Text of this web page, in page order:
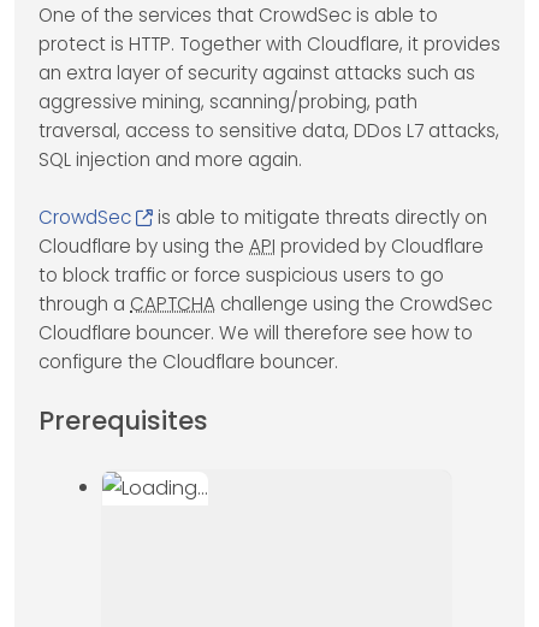
One of the services that CrowdSec is able to
protect is HTTP. Together with Cloudflare, it provides
an extra layer of security against attacks such as
aggressive mining, scanning/probing, path
traversal, access to sensitive data, DDos L7 attacks,
SQL injection and more again.
CrowdSec
is able to mitigate threats directly on
Cloudflare by using the API provided by Cloudflare
to block traffic or force suspicious users to go
through a CAPTCHA challenge using the CrowdSec
Cloudflare bouncer. We will therefore see how to
configure the Cloudflare bouncer.
Prerequisites